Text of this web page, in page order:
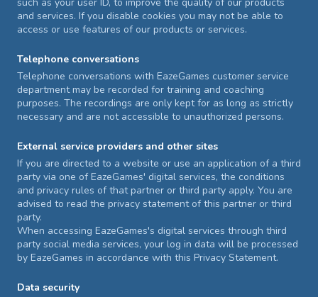
and services. If you disable cookies you may not be able to
access or use features of our products or services.
Telephone conversations
Telephone conversations with EazeGames customer service
department may be recorded for training and coaching
purposes. The recordings are only kept for as long as strictly
necessary and are not accessible to unauthorized persons.
External service providers and other sites
If you are directed to a website or use an application of a third
party via one of EazeGames' digital services, the conditions
and privacy rules of that partner or third party apply. You are
advised to read the privacy statement of this partner or third
party.
When accessing EazeGames's digital services through third
party social media services, your log in data will be processed
by EazeGames in accordance with this Privacy Statement.
Data security